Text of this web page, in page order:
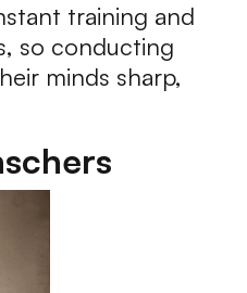
training and
so conducting
minds sharp,